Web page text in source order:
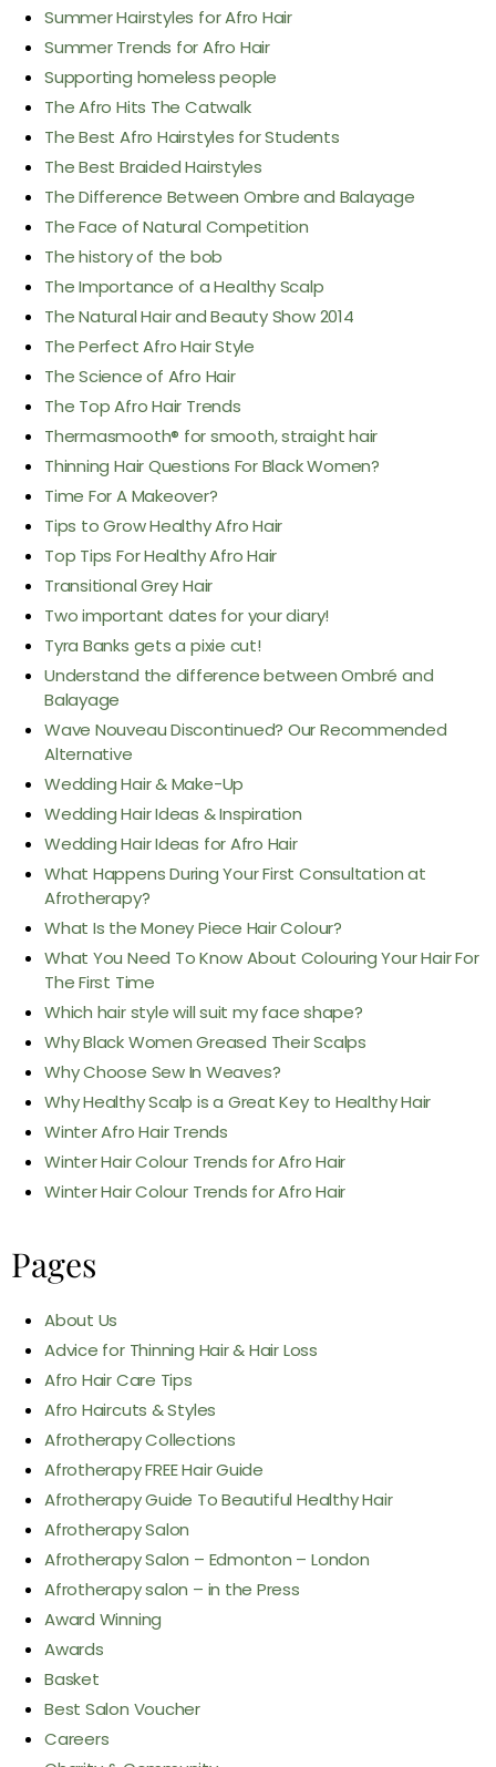
Summer Hairstyles for Afro Hair
Summer Trends for Afro Hair
Supporting homeless people
The Afro Hits The Catwalk
The Best Afro Hairstyles for Students
The Best Braided Hairstyles
The Difference Between Ombre and Balayage
The Face of Natural Competition
The history of the bob
The Importance of a Healthy Scalp
The Natural Hair and Beauty Show 2014
The Perfect Afro Hair Style
The Science of Afro Hair
The Top Afro Hair Trends
Thermasmooth® for smooth, straight hair
Thinning Hair Questions For Black Women?
Time For A Makeover?
Tips to Grow Healthy Afro Hair
Top Tips For Healthy Afro Hair
Transitional Grey Hair
Two important dates for your diary!
Tyra Banks gets a pixie cut!
Understand the difference between Ombré and
Balayage
Wave Nouveau Discontinued? Our Recommended
Alternative
Wedding Hair & Make-Up
Wedding Hair Ideas & Inspiration
Wedding Hair Ideas for Afro Hair
What Happens During Your First Consultation at
Afrotherapy?
What Is the Money Piece Hair Colour?
What You Need To Know About Colouring Your Hair For
The First Time
Which hair style will suit my face shape?
Why Black Women Greased Their Scalps
Why Choose Sew In Weaves?
Why Healthy Scalp is a Great Key to Healthy Hair
Winter Afro Hair Trends
Winter Hair Colour Trends for Afro Hair
Winter Hair Colour Trends for Afro Hair
Pages
About Us
Advice for Thinning Hair & Hair Loss
Afro Hair Care Tips
Afro Haircuts & Styles
Afrotherapy Collections
Afrotherapy FREE Hair Guide
Afrotherapy Guide To Beautiful Healthy Hair
Afrotherapy Salon
Afrotherapy Salon – Edmonton – London
Afrotherapy salon – in the Press
Award Winning
Awards
Basket
Best Salon Voucher
Careers